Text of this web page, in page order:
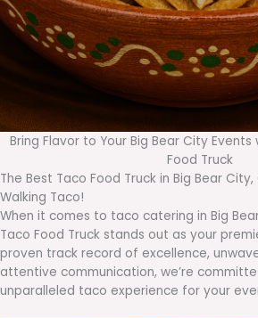
Bring Flavor to Your Big Bear City Events
Food Truck
The Best Taco Food Truck in Big Bear
Walking Taco!
When it comes to taco catering in Big
Taco Food Truck stands out as your
proven track record of excellence,
attentive communication, we’re
unparalleled taco experience for your